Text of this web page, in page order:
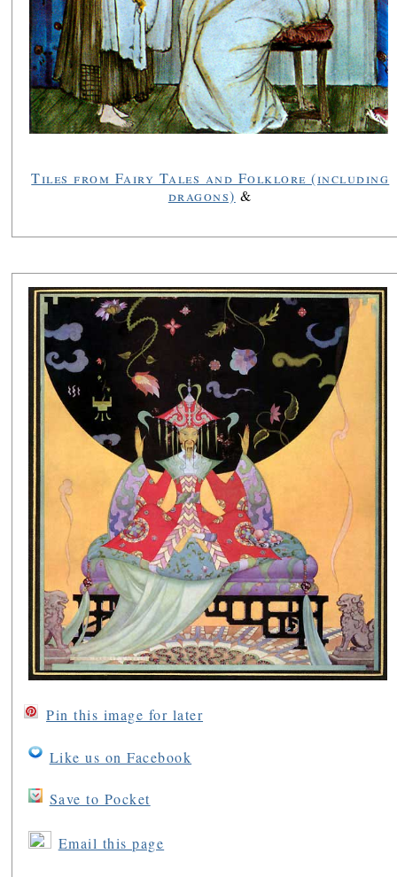
Tiles from Fairy Tales and Folklore (including
dragons) &
Pin this image for later
Like us on Facebook
Save to Pocket
Email this page